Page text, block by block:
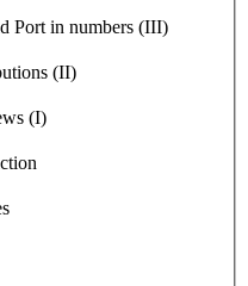
Port in numbers (III)
(II)
(I)